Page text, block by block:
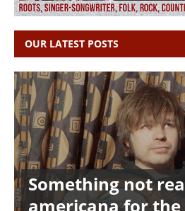
OUR LATEST POSTS
Something not
americana for the